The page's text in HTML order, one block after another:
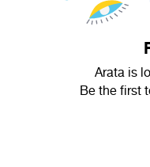
Arata is
Be the first